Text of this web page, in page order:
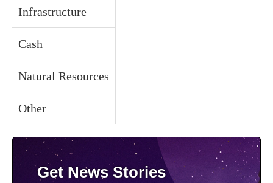
Infrastructure
Cash
Natural Resources
Other
Get News Stories